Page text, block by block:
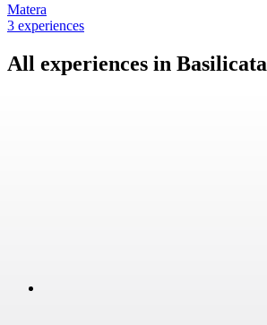
Matera
3 experiences
All experiences in Basilicata